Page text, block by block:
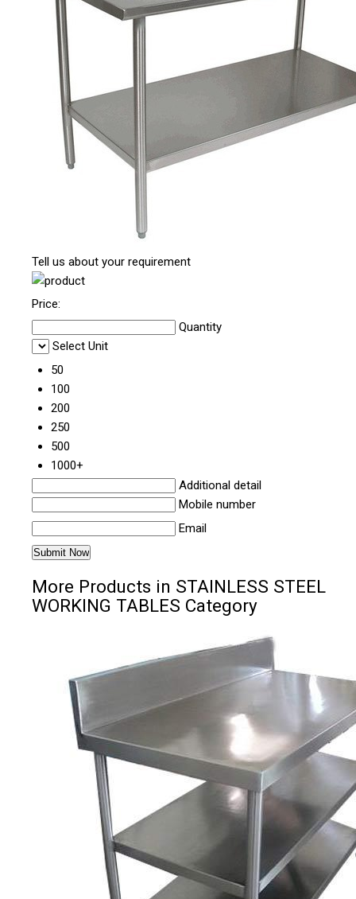
Tell us about your requirement
Price:
Quantity
Select Unit
50
100
200
250
500
1000+
Additional detail
Mobile number
Email
More Products in STAINLESS STEEL
WORKING TABLES Category